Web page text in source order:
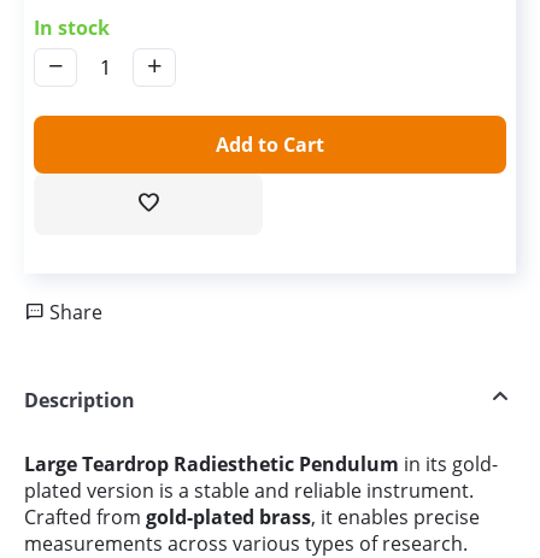
In stock
+
−
Add to Cart
Share
Description
Large Teardrop Radiesthetic Pendulum in its gold-
plated version is a stable and reliable instrument.
Crafted from gold-plated brass, it enables precise
measurements across various types of research.